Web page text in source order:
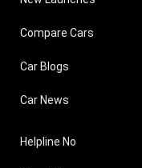
Compare Cars
Car Blogs
Car News
Helpline No